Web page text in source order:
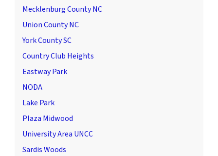
Mecklenburg County NC
Union County NC
York County SC
Country Club Heights
Eastway Park
NODA
Lake Park
Plaza Midwood
University Area UNCC
Sardis Woods